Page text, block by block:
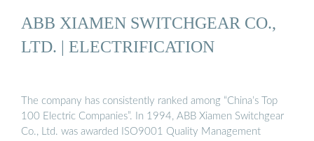
ABB XIAMEN SWITCHGEAR CO.,
LTD. | ELECTRIFICATION
The company has consistently ranked among “China’s Top
100 Electric Companies”. In 1994, ABB Xiamen Switchgear
Co., Ltd. was awarded ISO9001 Quality Management